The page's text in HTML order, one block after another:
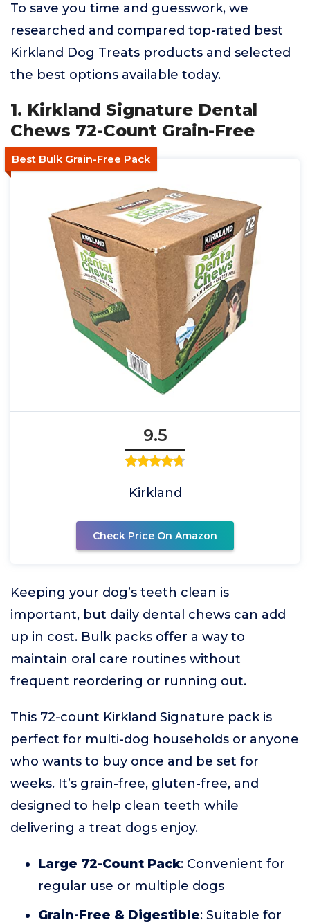
To save you time and guesswork, we
researched and compared top-rated best
Kirkland Dog Treats products and selected
the best options available today.
1. Kirkland Signature Dental
Chews 72-Count Grain-Free
Best Bulk Grain-Free Pack
9.5
Kirkland
Check Price On Amazon
Keeping your dog’s teeth clean is
important, but daily dental chews can add
up in cost. Bulk packs offer a way to
maintain oral care routines without
frequent reordering or running out.
This 72-count Kirkland Signature pack is
perfect for multi-dog households or anyone
who wants to buy once and be set for
weeks. It’s grain-free, gluten-free, and
designed to help clean teeth while
delivering a treat dogs enjoy.
Large 72-Count Pack: Convenient for
regular use or multiple dogs
Grain-Free & Digestible: Suitable for